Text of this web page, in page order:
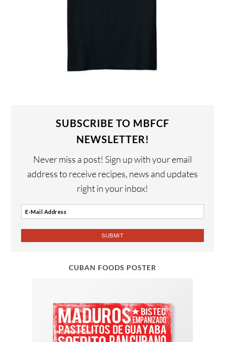
SUBSCRIBE TO MBFCF
NEWSLETTER!
Never miss a post! Sign up with your email
address to receive recipes, news and updates
right in your inbox!
CUBAN FOODS POSTER